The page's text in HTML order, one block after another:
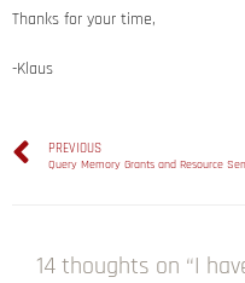
Thanks for your time,
-Klaus
PREVIOUS
14 thoughts on “I